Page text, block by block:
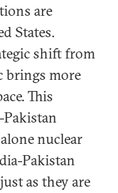
are
States.
shift from
brings more
This
nuclear
Pakistan
as they are